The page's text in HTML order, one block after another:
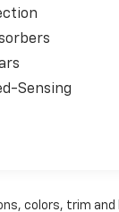
Sensing
colors, trim and